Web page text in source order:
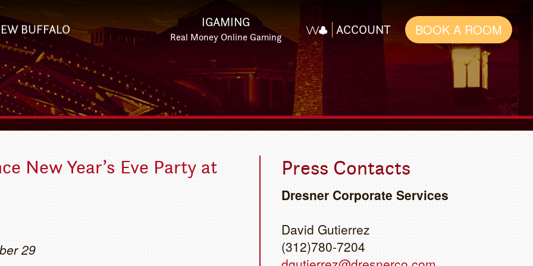
BUFFALO IGAMING
Real Money Online Gaming ACCOUNT BOOK A ROOM
New Year’s Eve Party at
29
Press Contacts
Dresner Corporate Services
David Gutierrez
(312)780-7204